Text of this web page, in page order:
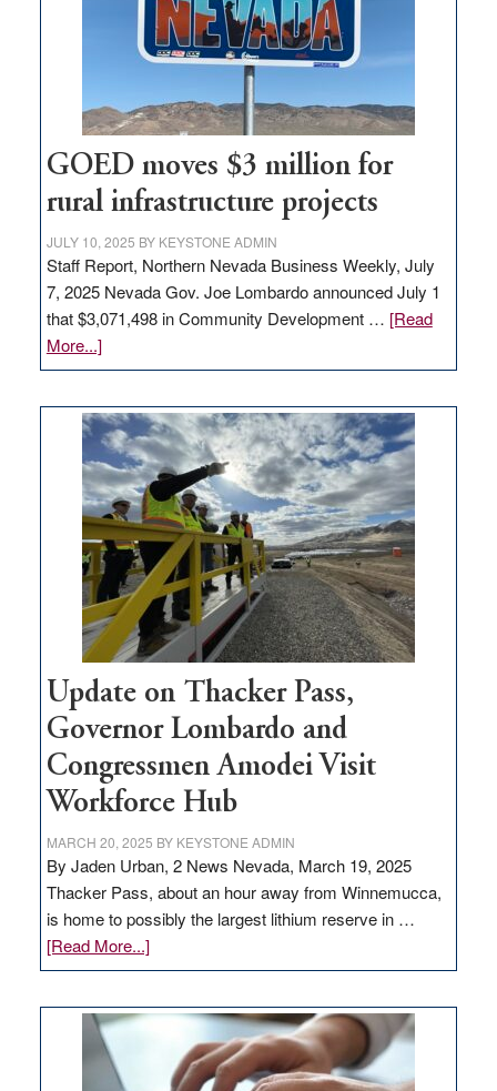
delivery
station,
100
jobs
to
state
GOED moves $3 million for
rural infrastructure projects
JULY 10, 2025 BY KEYSTONE ADMIN
Staff Report, Northern Nevada Business Weekly, July
7, 2025 Nevada Gov. Joe Lombardo announced July 1
that $3,071,498 in Community Development … [Read
More...]about
GOED
$3
million
for
rural
infrastructure
projects
Update on Thacker Pass,
Governor Lombardo and
Congressmen Amodei Visit
Workforce Hub
MARCH 20, 2025 BY KEYSTONE ADMIN
By Jaden Urban, 2 News Nevada, March 19, 2025
Thacker Pass, about an hour away from Winnemucca,
is home to possibly the largest lithium reserve in …
[Read More...]about
Update
Thacker
Pass,
Governor